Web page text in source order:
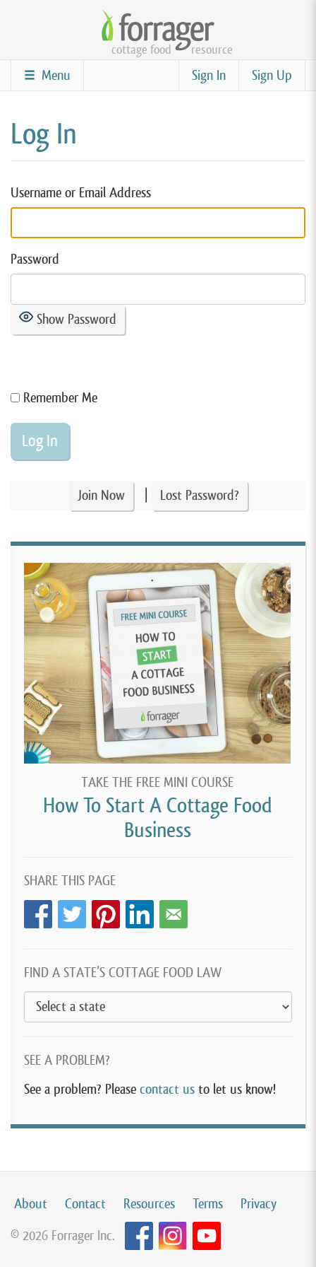
content
cottage food resource
Sign Up
Sign In
Menu
Log In
Username or Email Address
Password
Show Password
Remember Me
Join Now Lost Password?
TAKE THE FREE MINI COURSE
How To Start A Cottage Food
Business
SHARE THIS PAGE
FIND A STATE’S COTTAGE FOOD LAW
SEE A PROBLEM?
See a problem? Please contact us to let us know!
About Contact Resources Terms
Privacy
© 2026 Forrager Inc.